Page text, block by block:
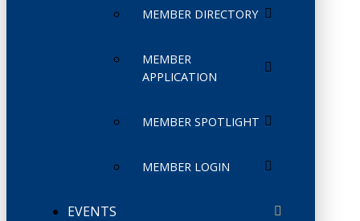
MEMBER DIRECTORY
MEMBER
APPLICATION
MEMBER SPOTLIGHT
MEMBER LOGIN
EVENTS